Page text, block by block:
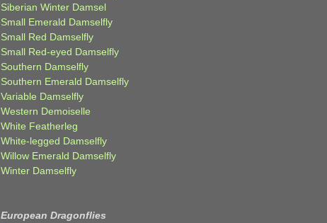
Siberian Winter Damsel
Small Emerald Damselfly
Small Red Damselfly
Small Red-eyed Damselfly
Southern Damselfly
Southern Emerald Damselfly
Variable Damselfly
Western Demoiselle
White Featherleg
White-legged Damselfly
Willow Emerald Damselfly
Winter Damselfly
European Dragonflies